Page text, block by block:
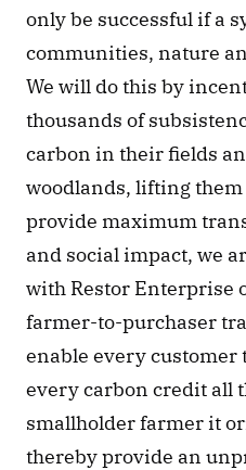
only be successful if a
communities, nature
We will do this by
thousands of
carbon in their fields
woodlands, lifting them
provide maximum
and social impact, we
with Restor Enterprise
farmer-to-purchaser
enable every customer
every carbon credit all
smallholder farmer it
thereby provide an